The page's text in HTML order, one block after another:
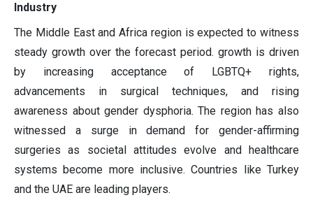
Industry
The Middle East and Africa region is expected to witness
steady growth over the forecast period. growth is driven
by increasing acceptance of LGBTQ+ rights,
advancements in surgical techniques, and rising
awareness about gender dysphoria. The region has also
witnessed a surge in demand for gender-affirming
surgeries as societal attitudes evolve and healthcare
systems become more inclusive. Countries like Turkey
and the UAE are leading players.